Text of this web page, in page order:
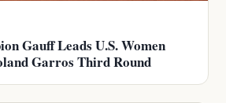
Gauff Leads U.S. Women
Garros Third Round